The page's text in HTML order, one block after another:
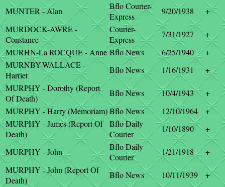
MUNTER - Alan
Bflo Courier-
Express
9/20/1938
+
MURDOCK-AWRE -
Constance
Courier-
Express
7/31/1927
+
MURHN-La ROCQUE - Anne Bflo News 6/25/1940
+
MURNBY-WALLACE -
Harriet
Bflo News 1/16/1931
+
MURPHY - Dorothy (Report
Of Death)
Bflo News 10/4/1943
+
MURPHY - Harry (Memoriam)Bflo News 12/10/1964
+
MURPHY - James (Report Of
Death)
Bflo Daily
Courier
1/10/1890 +
MURPHY - John
Bflo Daily
Courier
1/21/1918
+
MURPHY - John (Report Of
Death)
Bflo News 10/11/1939 +